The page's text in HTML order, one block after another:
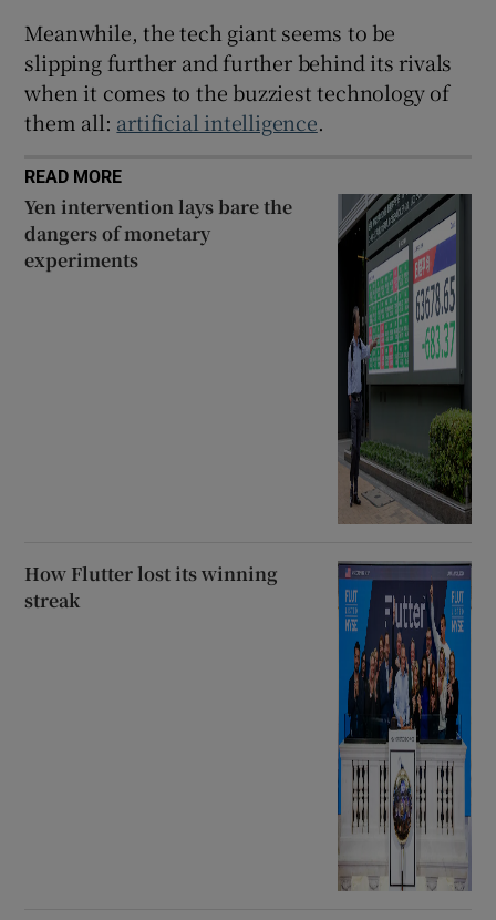
Meanwhile, the tech giant seems to be
slipping further and further behind its rivals
when it comes to the buzziest technology of
them all: artificial intelligence.
READ MORE
Yen intervention lays bare the
dangers of monetary
experiments
How Flutter lost its winning
streak